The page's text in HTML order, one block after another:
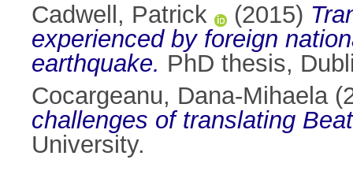
Cadwell, Patrick
(2015)
experienced by foreign
earthquake. PhD thesis,
Cocargeanu, Dana-Mihaela
challenges of translating
University.